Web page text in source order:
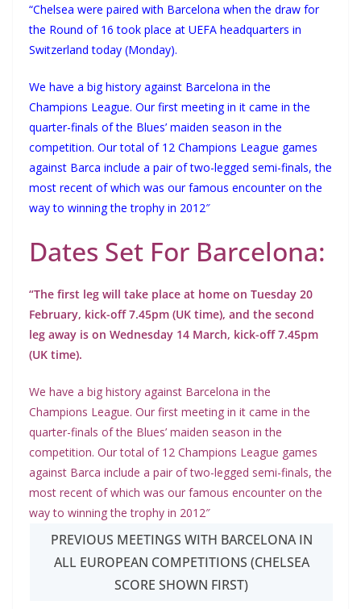
“Chelsea were paired with Barcelona when the draw for
the Round of 16 took place at UEFA headquarters in
Switzerland today (Monday).
We have a big history against Barcelona in the
Champions League. Our first meeting in it came in the
quarter-finals of the Blues’ maiden season in the
competition. Our total of 12 Champions League games
against Barca include a pair of two-legged semi-finals, the
most recent of which was our famous encounter on the
way to winning the trophy in 2012″
Dates Set For Barcelona:
“The first leg will take place at home on Tuesday 20
February, kick-off 7.45pm (UK time), and the second
leg away is on Wednesday 14 March, kick-off 7.45pm
(UK time).
We have a big history against Barcelona in the
Champions League. Our first meeting in it came in the
quarter-finals of the Blues’ maiden season in the
competition. Our total of 12 Champions League games
against Barca include a pair of two-legged semi-finals, the
most recent of which was our famous encounter on the
way to winning the trophy in 2012″
PREVIOUS MEETINGS WITH BARCELONA IN
ALL EUROPEAN COMPETITIONS (CHELSEA
SCORE SHOWN FIRST)